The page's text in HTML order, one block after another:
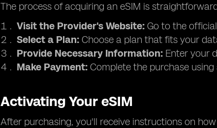
The process of acquiring an eSIM is
Visit the Provider's Website: Go to the
Select a Plan: Choose a plan that fits your
Provide Necessary Information: Enter your
Make Payment: Complete the purchase
Activating Your eSIM
After purchasing, you'll receive instructions on